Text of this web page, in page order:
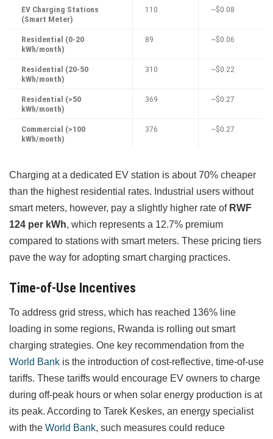
EV Charging Stations
(Smart Meter)
110 ~$0.08
Residential (0-20
kWh/month)
89 ~$0.06
Residential (20-50
kWh/month)
310 ~$0.22
Residential (>50
kWh/month)
369 ~$0.27
Commercial (>100
kWh/month)
376 ~$0.27
Charging at a dedicated EV station is about 70% cheaper
than the highest residential rates. Industrial users without
smart meters, however, pay a slightly higher rate of RWF
124 per kWh, which represents a 12.7% premium
compared to stations with smart meters. These pricing tiers
pave the way for adopting smart charging practices.
Time-of-Use Incentives
To address grid stress, which has reached 136% line
loading in some regions, Rwanda is rolling out smart
charging strategies. One key recommendation from the
World Bank is the introduction of cost-reflective, time-of-use
tariffs. These tariffs would encourage EV owners to charge
during off-peak hours or when solar energy production is at
its peak. According to Tarek Keskes, an energy specialist
with the World Bank, such measures could reduce